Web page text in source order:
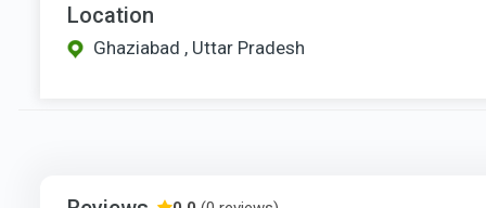
Location
Ghaziabad , Uttar Pradesh